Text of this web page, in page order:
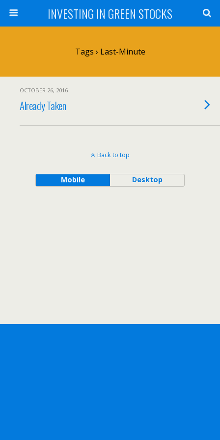
INVESTING IN GREEN STOCKS
Tags › Last-Minute
OCTOBER 26, 2016
Already Taken
Back to top
Mobile Desktop